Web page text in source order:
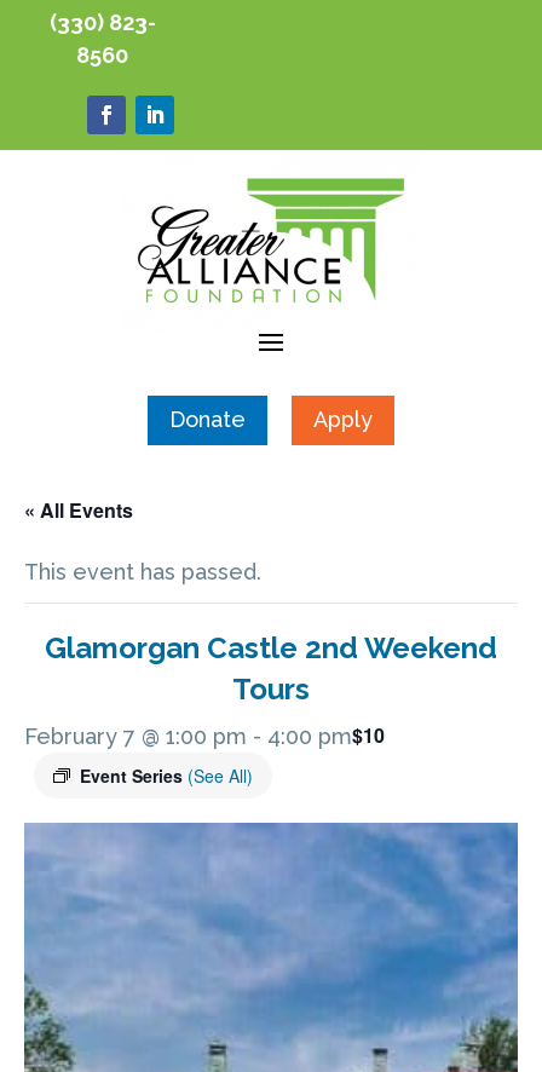
(330) 823-
8560
Donate Apply
« All Events
This event has passed.
Glamorgan Castle 2nd Weekend
Tours
February 7 @ 1:00 pm - 4:00 pm
Event Series (See All)
$10